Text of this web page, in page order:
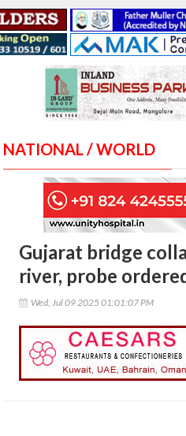
NATIONAL / WORLD
Gujarat bridge
river, probe
Wed, Jul 09 2025 01:01:07 PM